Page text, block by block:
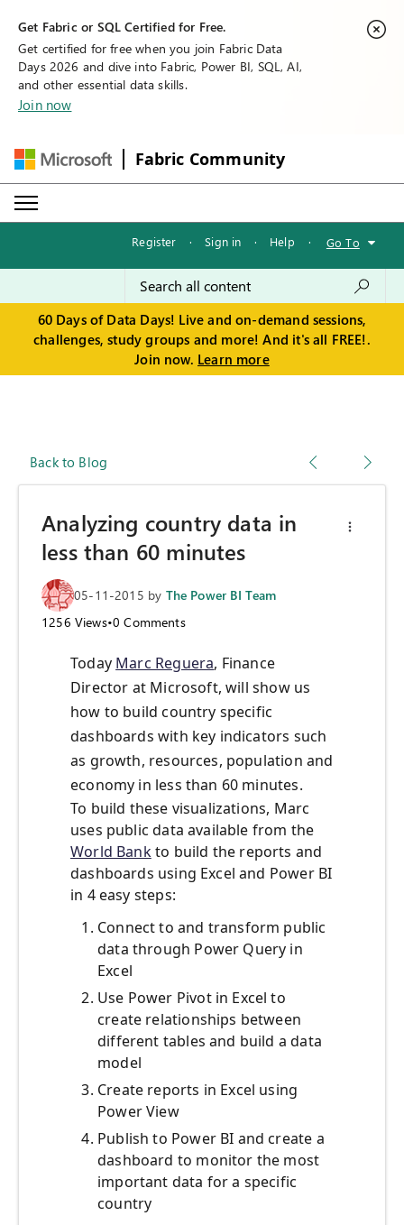
Get Fabric or SQL Certified for Free.
Get certified for free when you join Fabric Data
Days 2026 and dive into Fabric, Power BI, SQL, AI,
and other essential data skills.
Join now
Fabric Community
Register · Sign in · Help · Go To
60 Days of Data Days! Live and on-demand sessions,
challenges, study groups and more! And it's all FREE!.
Join now. Learn more
Back to Blog
Analyzing country data in
less than 60 minutes
05-11-2015 by The Power BI Team
1256 Views•0 Comments
Today Marc Reguera, Finance
Director at Microsoft, will show us
how to build country specific
dashboards with key indicators such
as growth, resources, population and
economy in less than 60 minutes.
To build these visualizations, Marc
uses public data available from the
World Bankto build the reports and
dashboards using Excel and Power BI
in 4 easy steps:
Connect to and transform public
data through Power Query in
Excel
Use Power Pivot in Excel to
create relationships between
different tables and build a data
model
Create reports in Excel using
Power View
Publish to Power BI and create a
dashboard to monitor the most
important data for a specific
country